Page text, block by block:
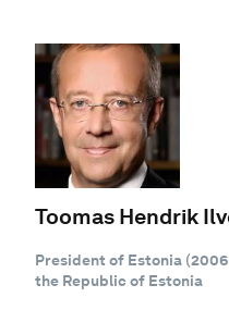
Toomas Hendrik
President of Estonia
the Republic of Estonia